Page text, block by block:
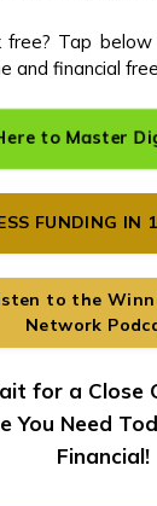
free? Tap
and financial
FUNDING IN
to the
Network
for a Close
You Need
Financial!